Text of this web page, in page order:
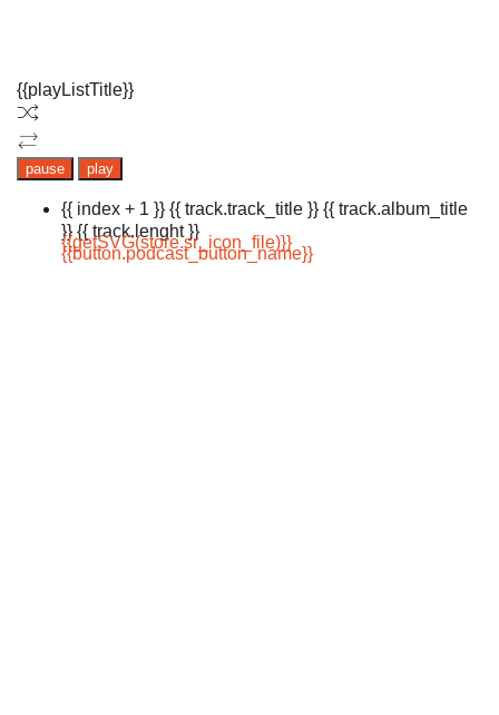
{{playListTitle}}
pause play
{{ index + 1 }} {{ track.track_title }} {{ track.album_title
}} {{ track.lenght }}
{{getSVG(store.sr_icon_file)}}
{{button.podcast_button_name}}